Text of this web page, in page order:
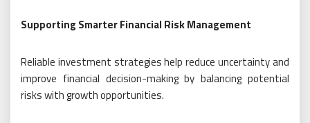
Supporting Smarter Financial Risk Management
Reliable investment strategies help reduce uncertainty and
improve financial decision-making by balancing potential
risks with growth opportunities.